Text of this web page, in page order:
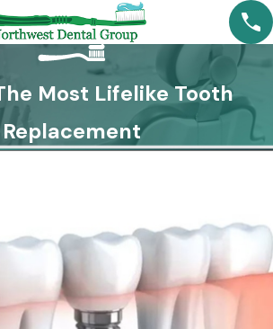
Most Lifelike Tooth
Replacement